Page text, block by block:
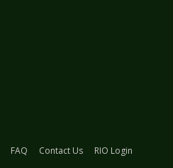
FAQ Contact Us
RIO Login